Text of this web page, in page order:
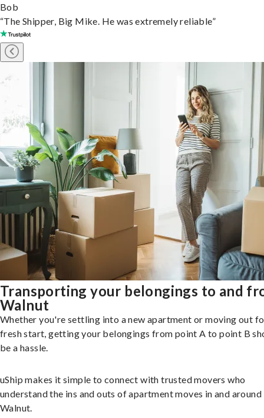
Bob
“The Shipper, Big Mike. He was extremely reliable”
Transporting your belongings to and
Walnut
Whether you're settling into a new apartment or moving out
fresh start, getting your belongings from point A to point B
be a hassle.
uShip makes it simple to connect with trusted movers who
understand the ins and outs of apartment moves in and around
Walnut.